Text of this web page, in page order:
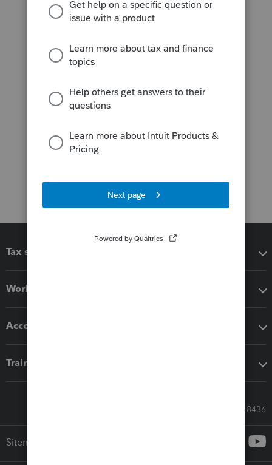
Tax software
Workflow add-ons
Accounting solutions
Training & support
Call Sales: 833-564-8436
Sitemap